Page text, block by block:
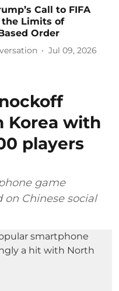
Call to FIFA
the Limits of
Order
Jul 09, 2026
Korea with
players
game
on Chinese social